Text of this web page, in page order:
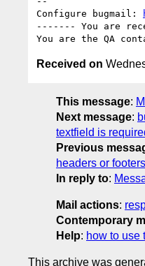
Configure bugmail:
------- You are
Received on
This message:
Next message:
textfield is
Previous
headers or
In reply to:
Mail actions:
Contemporary
Help: how to use
This archive was